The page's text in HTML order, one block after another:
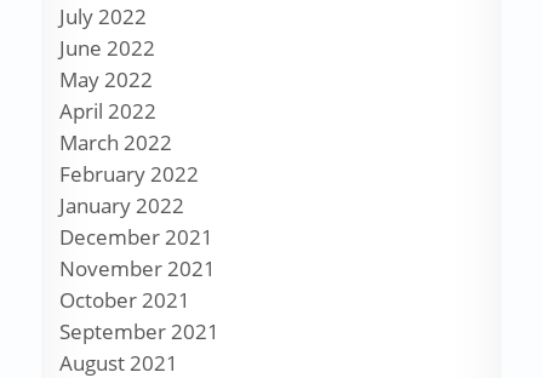
July 2022
June 2022
May 2022
April 2022
March 2022
February 2022
January 2022
December 2021
November 2021
October 2021
September 2021
August 2021